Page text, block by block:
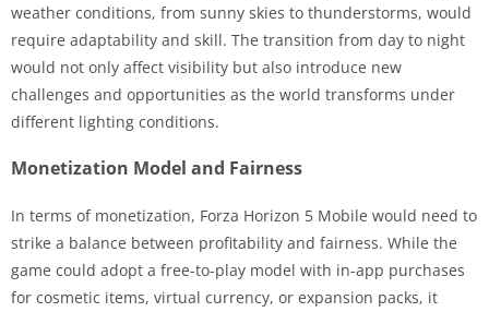
weather conditions, from sunny skies to thunderstorms, would
require adaptability and skill. The transition from day to night
would not only affect visibility but also introduce new
challenges and opportunities as the world transforms under
different lighting conditions.
Monetization Model and Fairness
In terms of monetization, Forza Horizon 5 Mobile would need to
strike a balance between profitability and fairness. While the
game could adopt a free-to-play model with in-app purchases
for cosmetic items, virtual currency, or expansion packs, it